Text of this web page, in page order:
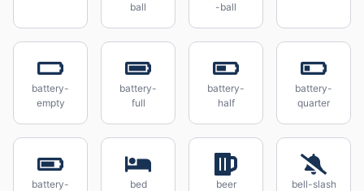
ball
-ball
battery-
empty
battery-
full
battery-
half
battery-
quarter
battery-
bed beer bell-slash